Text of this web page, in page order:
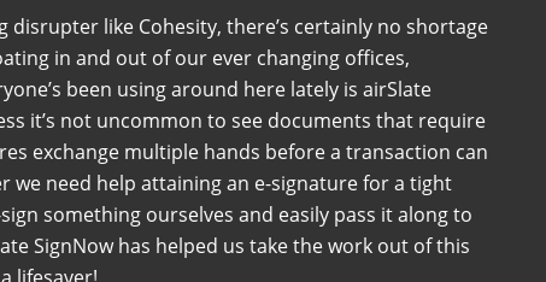
disrupter like Cohesity, there’s certainly no shortage
in and out of our ever changing offices,
been using around here lately is airSlate
it’s not uncommon to see documents that require
exchange multiple hands before a transaction can
we need help attaining an e-signature for a tight
something ourselves and easily pass it along to
SignNow has helped us take the work out of this